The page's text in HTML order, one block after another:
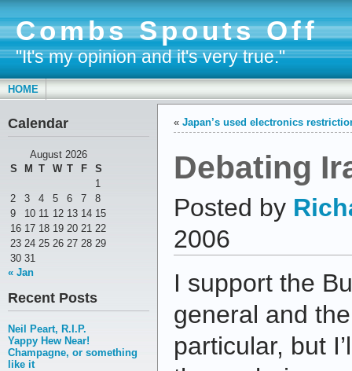
Combs Spouts Off
"It's my opinion and it's very true."
HOME
Calendar
August 2026
S
M T W T F
S
1
2
3 4 5 6 7
8
9
10 11 12 13 14 15
16 17 18 19 20 21 22
23 24 25 26 27 28 29
30 31
« Jan
Recent Posts
Neil Peart, R.I.P.
Yappy Hew Near!
Champagne, or something
like it
« Japan’s used electronics
Debating
Posted by
2006
I support the
general and
particular, but